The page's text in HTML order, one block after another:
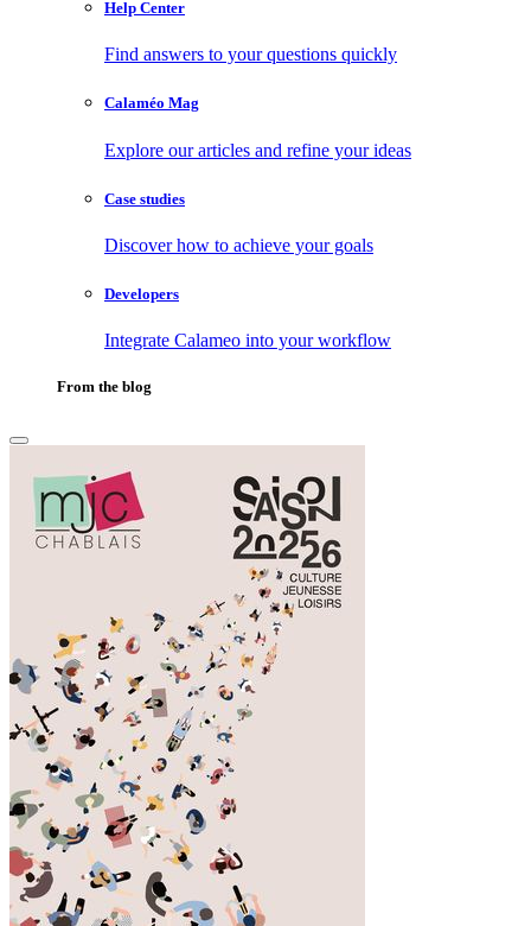
Help Center
Find answers to your questions quickly
Calaméo Mag
Explore our articles and refine your ideas
Case studies
Discover how to achieve your goals
Developers
Integrate Calameo into your workflow
From the blog